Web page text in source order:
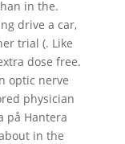
in the.
drive a car,
trial (. Like
dose free.
optic nerve
physician
på Hantera
in the